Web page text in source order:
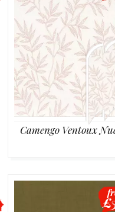
Camengo Ventoux